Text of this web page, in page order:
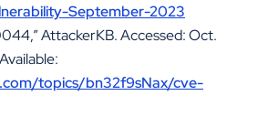
September-2023
AttackerKB. Accessed: Oct.
topics/bn32f9sNax/cve-